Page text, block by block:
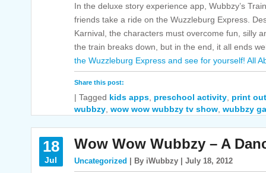
In the deluxe story experience app, Wubbzy’s
friends take a ride on the Wuzzleburg Express.
Karnival, the characters must overcome fun, silly
the train breaks down, but in the end, it all ends
the Wuzzleburg Express and see for yourself! All
Share this post:
| Tagged kids apps preschool activity print
wubbzy wow wow wubbzy tv show wubbzy
18
Jul
Wow Wow Wubbzy – A
Uncategorized | By iWubbzy | July 18, 2012